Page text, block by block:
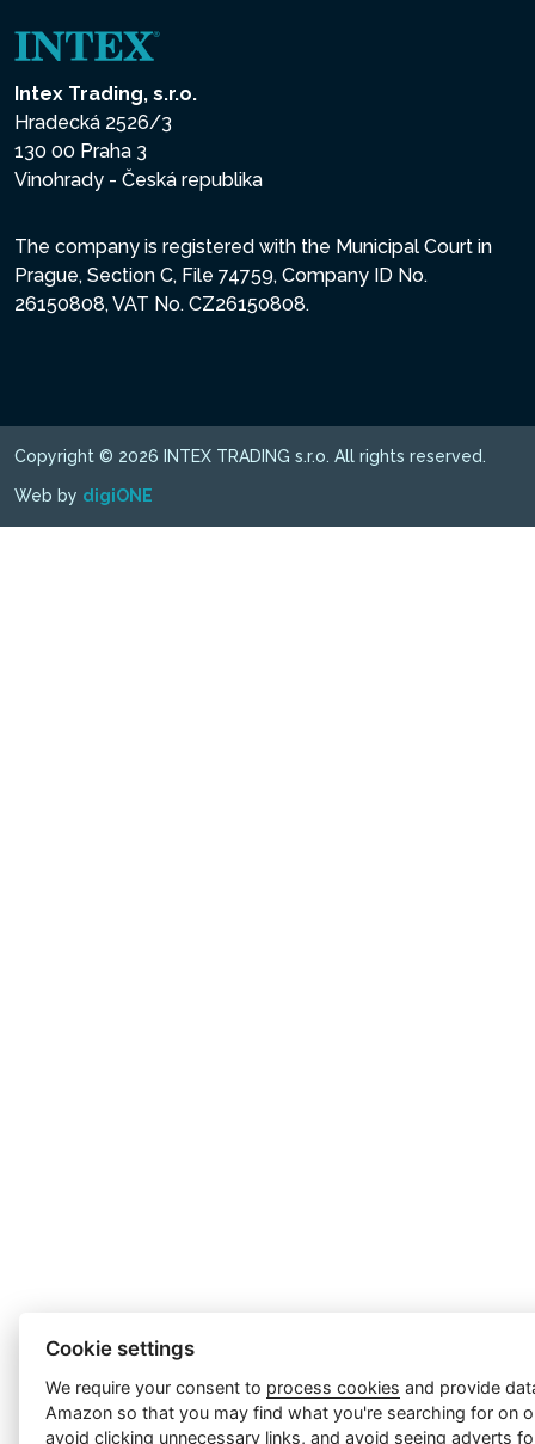
Intex Trading, s.r.o.
Hradecká 2526/3
130 00 Praha 3
Vinohrady - Česká republika
The company is registered with the Municipal Court in
Prague, Section C, File 74759, Company ID No.
26150808, VAT No. CZ26150808.
Copyright © 2026 INTEX TRADING s.r.o. All rights reserved.
Web by digiONE
Cookie settings
We require your consent to process cookies and provide
Amazon so that you may find what you're searching for on
avoid clicking unnecessary links, and avoid seeing adverts